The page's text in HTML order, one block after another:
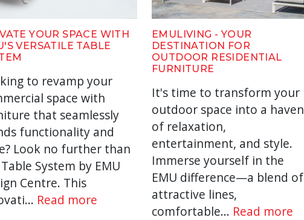
YOUR SPACE WITH
VERSATILE TABLE
to revamp your
space with
that seamlessly
functionality and
Look no further than
System by EMU
Centre. This
Read more
EMULIVING - YOUR
DESTINATION FOR
OUTDOOR RESIDENTIAL
FURNITURE
It's time to transform your
outdoor space into a haven
of relaxation,
entertainment, and style.
Immerse yourself in the
EMU difference—a blend of
attractive lines,
comfortable... Read more